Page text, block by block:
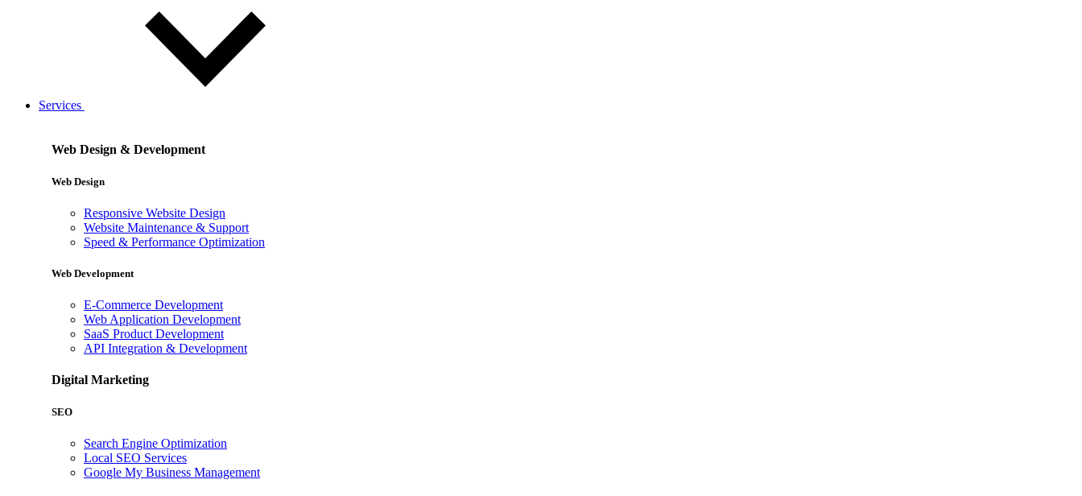
Services
Web Design & Development
Web Design
Responsive Website Design
Website Maintenance & Support
Speed & Performance Optimization
Web Development
E-Commerce Development
Web Application Development
SaaS Product Development
API Integration & Development
Digital Marketing
SEO
Search Engine Optimization
Local SEO Services
Google My Business Management